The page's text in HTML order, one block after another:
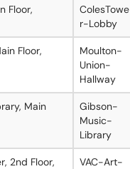
Floor,
ColesTowe
r-Lobby
Floor,
Moulton-
Union-
Hallway
Main
Gibson-
Music-
Library
2nd Floor,
VAC-Art-